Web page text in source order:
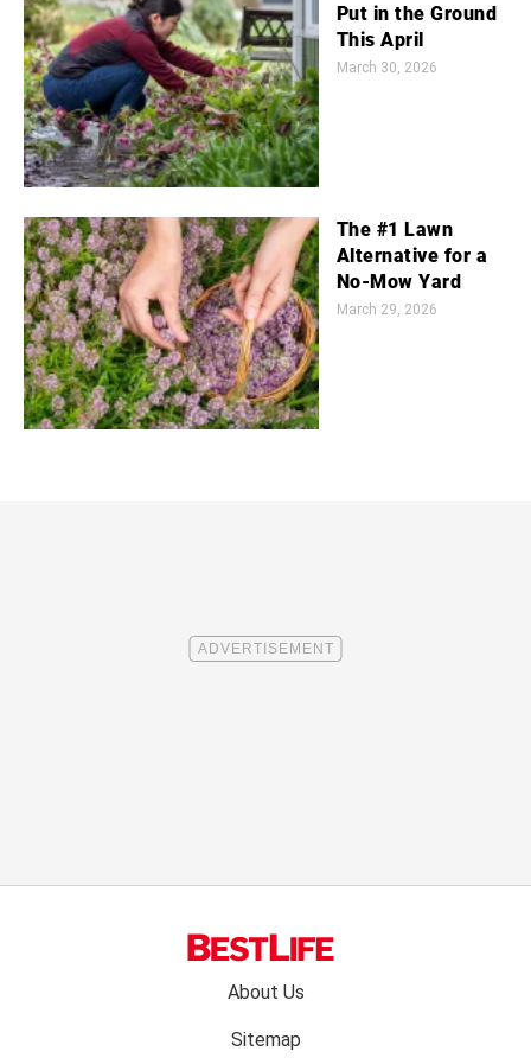
Put in the Ground
This April
March 30, 2026
The #1 Lawn
Alternative for a
No-Mow Yard
March 29, 2026
About Us
Sitemap